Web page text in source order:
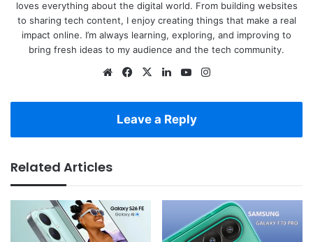
loves everything about the digital world. From building websites
to sharing tech content, I enjoy creating things that make a real
impact online. I’m always learning, exploring, and improving to
bring fresh ideas to my audience and the tech community.
WebsiteFacebook
X LinkedInYouTube
Leave a Reply
Related Articles